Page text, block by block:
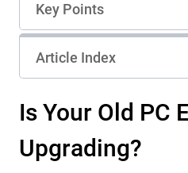
Key Points
Article Index
Is Your Old PC
Upgrading?